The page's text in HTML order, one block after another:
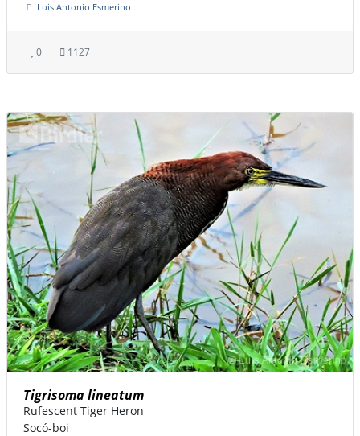
Luis Antonio Esmerino
0 1127
Tigrisoma lineatum
Rufescent Tiger Heron
Socó-boi